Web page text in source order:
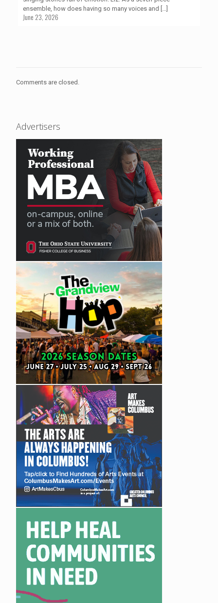
ensemble, how does having so many voices and […]
June 23, 2026
Comments are closed.
Advertisers